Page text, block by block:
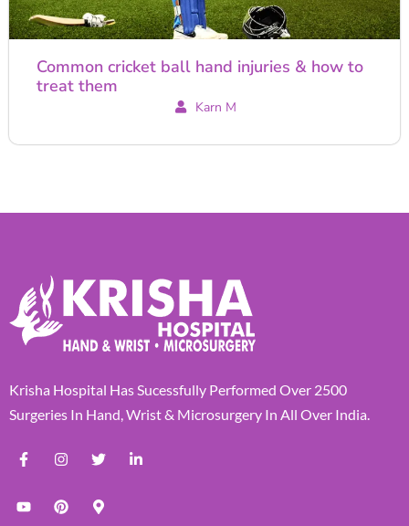
Common cricket ball hand injuries & how to
treat them
Karn M
Krisha Hospital Has Sucessfully Performed Over 2500
Surgeries In Hand, Wrist & Microsurgery In All Over India.